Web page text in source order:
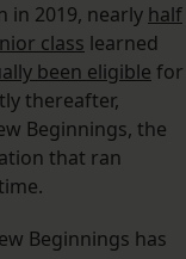
in 2019, nearly half
class learned
been eligible for
thereafter,
Beginnings, the
that ran
Beginnings has